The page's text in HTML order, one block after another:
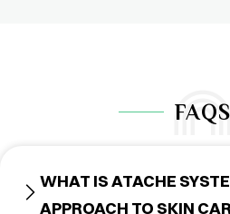
FAQS
WHAT IS ATACHE
APPROACH TO SKIN